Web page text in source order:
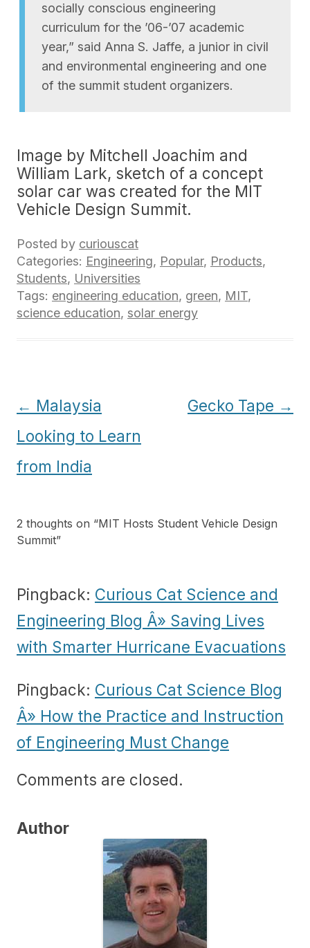
socially conscious engineering
curriculum for the ’06-’07 academic
year,” said Anna S. Jaffe, a junior in civil
and environmental engineering and one
of the summit student organizers.
Image by Mitchell Joachim and
William Lark, sketch of a concept
solar car was created for the MIT
Vehicle Design Summit.
Posted by curiouscat
Categories: Engineering, Popular, Products,
Students, Universities
Tags: engineering education, green, MIT,
science education, solar energy
Post
navigation
← Malaysia
Looking to Learn
from India
Gecko Tape →
2 thoughts on “MIT Hosts Student Vehicle Design
Summit”
Pingback: Curious Cat Science and
Engineering Blog Â» Saving Lives
with Smarter Hurricane Evacuations
Pingback: Curious Cat Science Blog
Â» How the Practice and Instruction
of Engineering Must Change
Comments are closed.
Author